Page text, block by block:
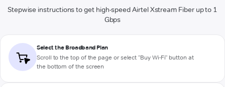
Stepwise instructions to get high-speed Airtel Xstream Fiber up to 1
Gbps
Select the Broadband Plan
Scroll to the top of the page or select "Buy Wi-Fi" button at
the bottom of the screen